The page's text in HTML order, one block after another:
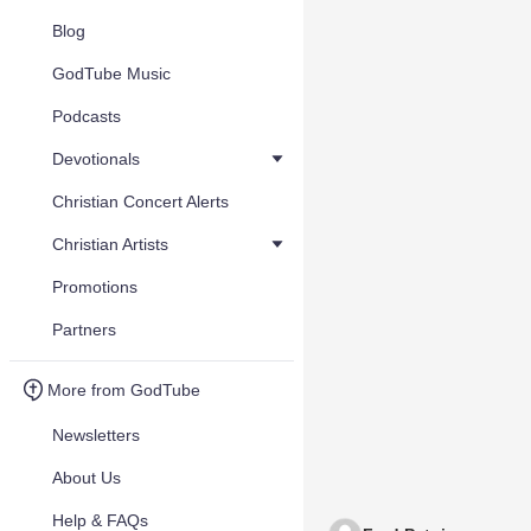
Blog
GodTube Music
Podcasts
Devotionals
Christian Concert Alerts
Christian Artists
Promotions
Partners
More from GodTube
Newsletters
About Us
Help & FAQs